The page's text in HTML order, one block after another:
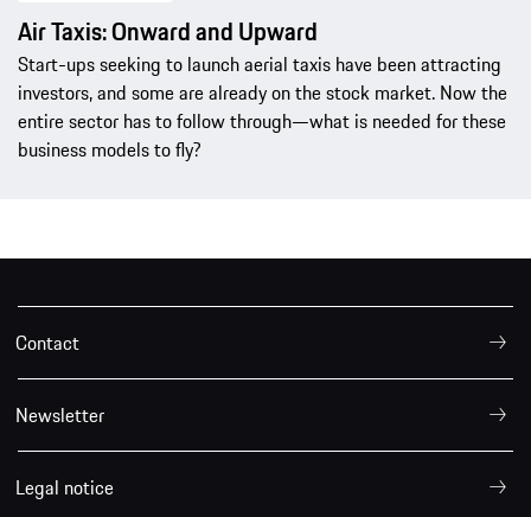
Air Taxis: Onward and Upward
Start-ups seeking to launch aerial taxis have been attracting
investors, and some are already on the stock market. Now the
entire sector has to follow through—what is needed for these
business models to fly?
Contact
Newsletter
Legal notice